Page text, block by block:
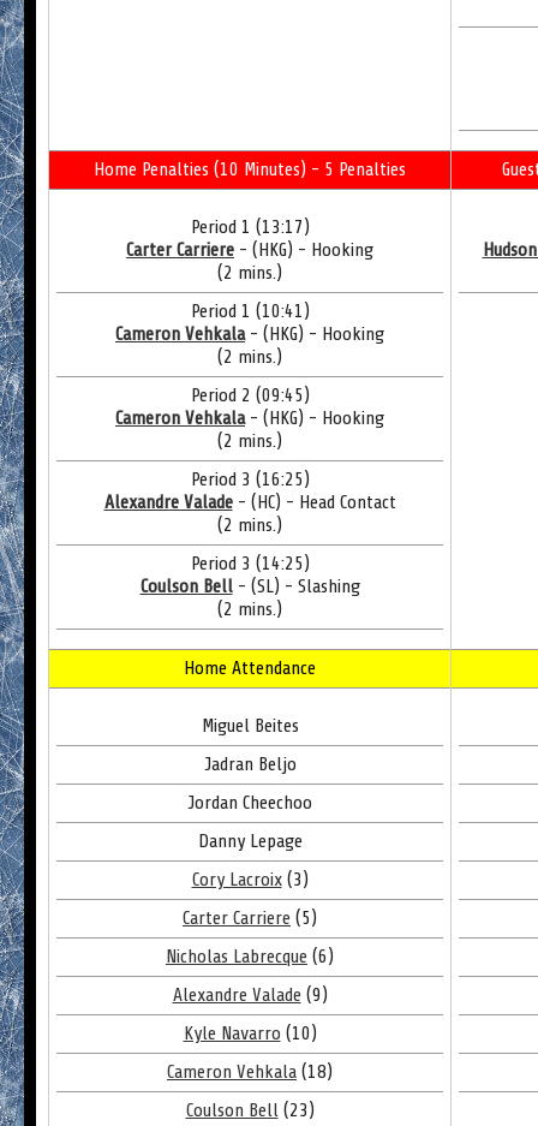
Home Penalties (10 Minutes) - 5 Penalties
Period 1 (13:17)
Carter Carriere - (HKG) - Hooking
(2 mins.)
Period 1 (10:41)
Cameron Vehkala- (HKG) - Hooking
(2 mins.)
Period 2 (09:45)
Cameron Vehkala- (HKG) - Hooking
(2 mins.)
Period 3 (16:25)
Alexandre Valade- (HC) - Head Contact
(2 mins.)
Period 3 (14:25)
Coulson Bell- (SL) - Slashing
(2 mins.)
Home Attendance
Miguel Beites
Jadran Beljo
Jordan Cheechoo
Danny Lepage
Cory Lacroix(3)
Carter Carriere (5)
Nicholas Labrecque (6)
Alexandre Valade (9)
Kyle Navarro (10)
Cameron Vehkala (18)
Coulson Bell(23)